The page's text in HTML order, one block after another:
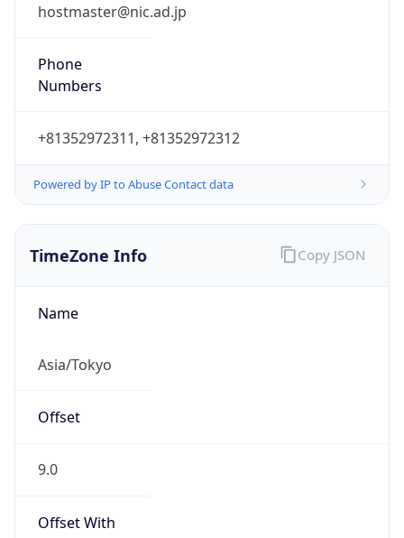
hostmaster@nic.ad.jp
Phone
Numbers
+81352972311, +81352972312
Powered by IP to Abuse Contact data
TimeZone Info
Name
Asia/Tokyo
Offset
9.0
Offset With
Copy JSON